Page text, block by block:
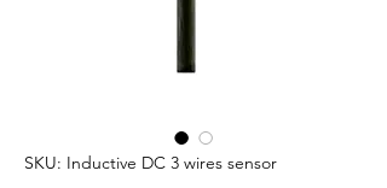
SKU: Inductive DC 3 wires sensor